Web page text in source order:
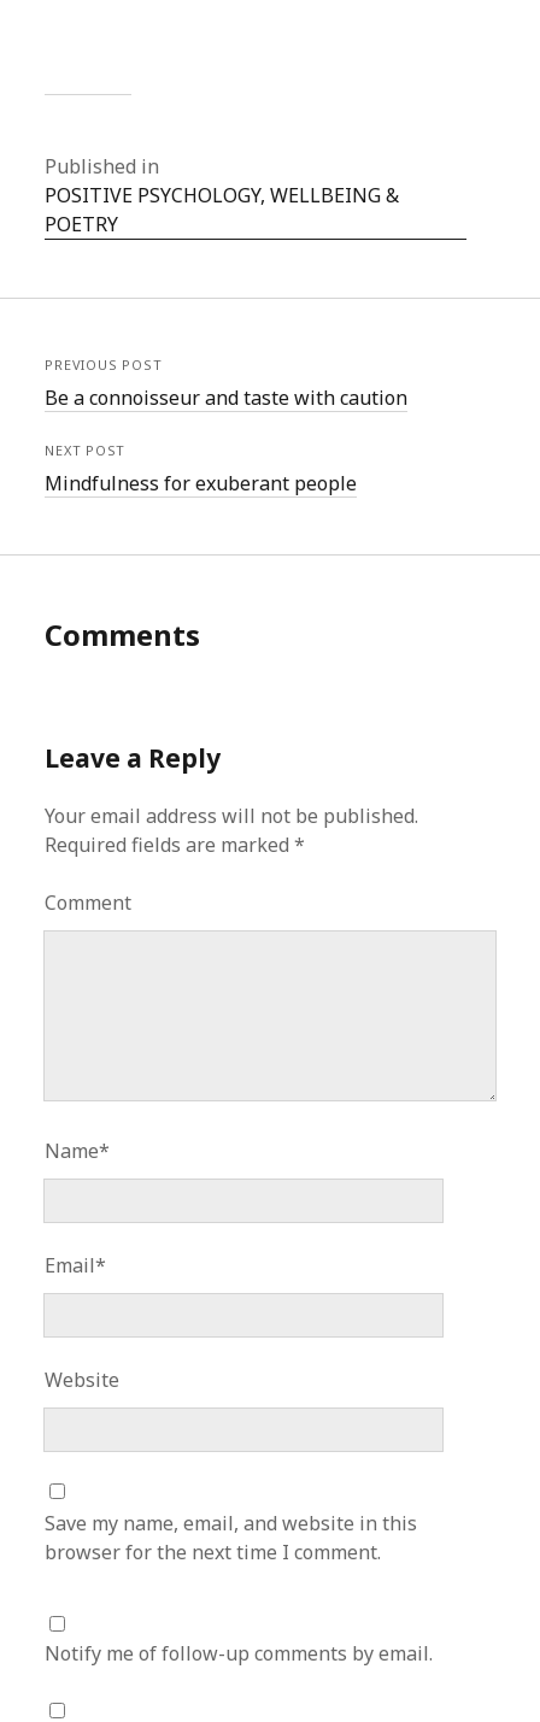
Published in
POSITIVE PSYCHOLOGY, WELLBEING &
POETRY
PREVIOUS POST
Be a connoisseur and taste with caution
NEXT POST
Mindfulness for exuberant people
Comments
Leave a Reply
Your email address will not be published.
Required fields are marked*
Comment
Name*
Email*
Website
Save my name, email, and website in this
browser for the next time I comment.
Notify me of follow-up comments by email.